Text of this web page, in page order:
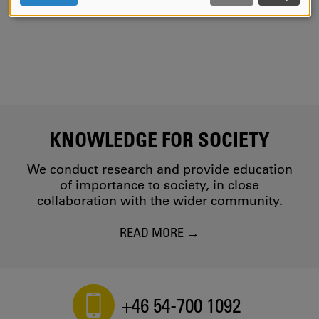
KNOWLEDGE FOR SOCIETY
We conduct research and provide education
of importance to society, in close
collaboration with the wider community.
READ MORE
+46 54-700 1092
AND